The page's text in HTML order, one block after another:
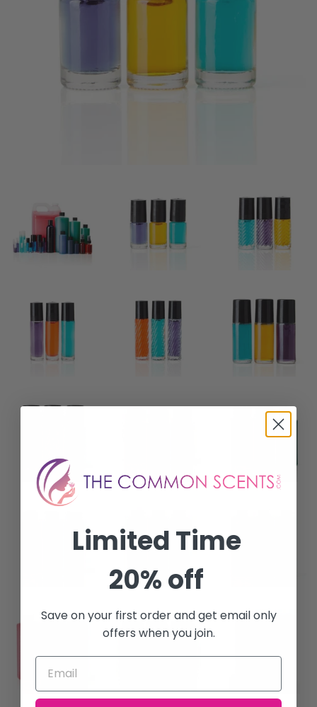
Limited Time
20% off
Save on your first order and get email only
offers when you join.